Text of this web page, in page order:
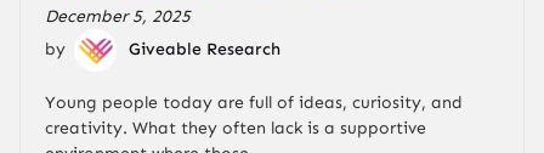
December 5, 2025
by
Giveable Research
Young people today are full of ideas, curiosity, and
creativity. What they often lack is a supportive